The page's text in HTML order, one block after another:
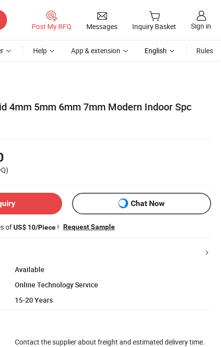
Post My RFQ Messages Inquiry Basket Sign in
Help App & extension English Rules
4mm 5mm 6mm 7mm Modern Indoor Spc
Chat Now
ofUS$ 10/Piece ! Request Sample
Available
Online Technology Service
15-20 Years
Contact the supplier about freight and estimated delivery time.